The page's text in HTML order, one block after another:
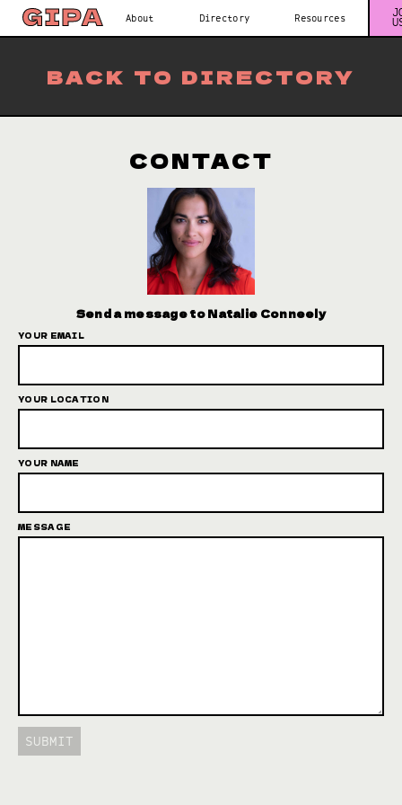
About Directory Resources
BACK TO DIRECTORY
CONTACT
Send a message to Natalie Conneely
YOUR EMAIL
YOUR LOCATION
YOUR NAME
MESSAGE
SUBMIT